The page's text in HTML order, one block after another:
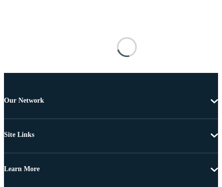
Our Network
Site Links
Learn More